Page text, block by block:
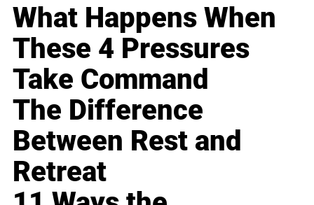
What Happens When
These 4 Pressures
Take Command
The Difference
Between Rest and
Retreat